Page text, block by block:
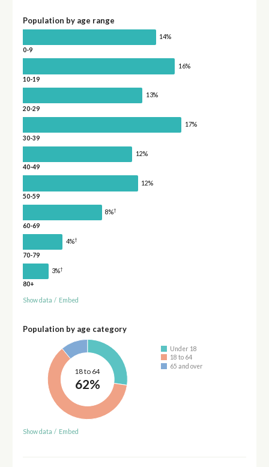
Population by age range
14%
0-9
16%
10-19
13%
20-29
17%
30-39
12%
40-49
12%
50-59
8%†
60-69
4%†
70-79
3%†
80+
Show data / Embed
Population by age category
18 to 64
62%
Under 18
18 to 64
65 and over
Show data / Embed